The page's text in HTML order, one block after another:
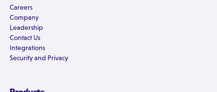
Careers
Company
Leadership
Contact Us
Integrations
Security and Privacy